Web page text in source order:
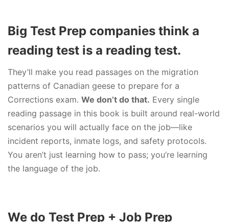
Big Test Prep companies think a
reading test is a reading test.
They’ll make you read passages on the migration
patterns of Canadian geese to prepare for a
Corrections exam. We don’t do that. Every single
reading passage in this book is built around real-world
scenarios you will actually face on the job—like
incident reports, inmate logs, and safety protocols.
You aren’t just learning how to pass; you’re learning
the language of the job.
We do Test Prep + Job Prep